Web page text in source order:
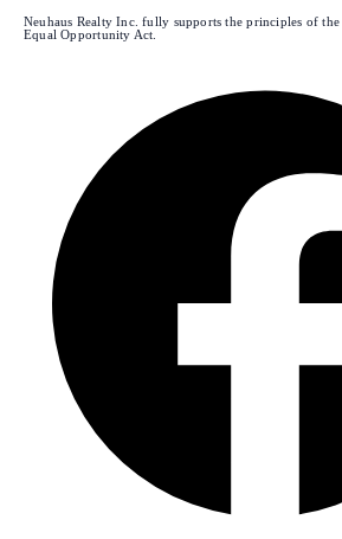
Neuhaus Realty Inc. fully supports the principles of the
Equal Opportunity Act.